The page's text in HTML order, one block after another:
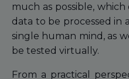
much as possible,
data to be processed in
single human mind, as
be tested virtually.
From a practical